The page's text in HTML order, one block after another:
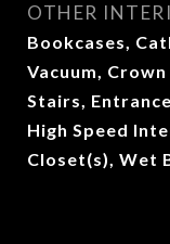
OTHER
Bookcases,
Vacuum,
Stairs,
High Speed
Closet(s), Wet